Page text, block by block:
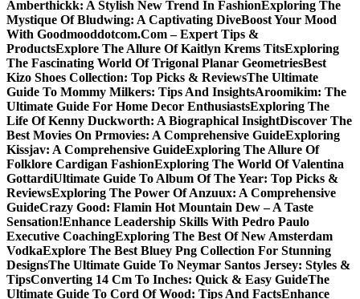
Amberthickk: A Stylish New Trend In FashionExploring The
Mystique Of Bludwing: A Captivating DiveBoost Your Mood
With Goodmooddotcom.Com – Expert Tips &
ProductsExplore The Allure Of Kaitlyn Krems TitsExploring
The Fascinating World Of Trigonal Planar GeometriesBest
Kizo Shoes Collection: Top Picks & ReviewsThe Ultimate
Guide To Mommy Milkers: Tips And InsightsAroomikim: The
Ultimate Guide For Home Decor EnthusiastsExploring The
Life Of Kenny Duckworth: A Biographical InsightDiscover The
Best Movies On Prmovies: A Comprehensive GuideExploring
Kissjav: A Comprehensive GuideExploring The Allure Of
Folklore Cardigan FashionExploring The World Of Valentina
GottardiUltimate Guide To Album Of The Year: Top Picks &
ReviewsExploring The Power Of Anzuux: A Comprehensive
GuideCrazy Good: Flamin Hot Mountain Dew – A Taste
Sensation!Enhance Leadership Skills With Pedro Paulo
Executive CoachingExploring The Best Of New Amsterdam
VodkaExplore The Best Bluey Png Collection For Stunning
DesignsThe Ultimate Guide To Neymar Santos Jersey: Styles &
TipsConverting 14 Cm To Inches: Quick & Easy GuideThe
Ultimate Guide To Cord Of Wood: Tips And FactsEnhance